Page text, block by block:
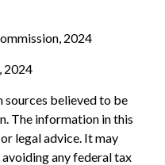
2024
2024
sources believed to be
The information in this
legal advice. It may
any federal tax